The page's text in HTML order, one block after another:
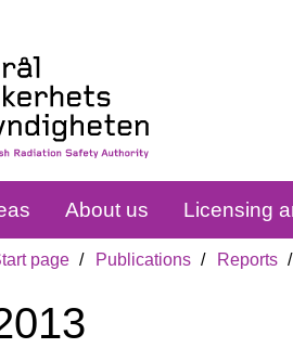
About us Licensing
page Publications Reports